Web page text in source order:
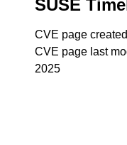
SUSE
CVE page
CVE page last
2025